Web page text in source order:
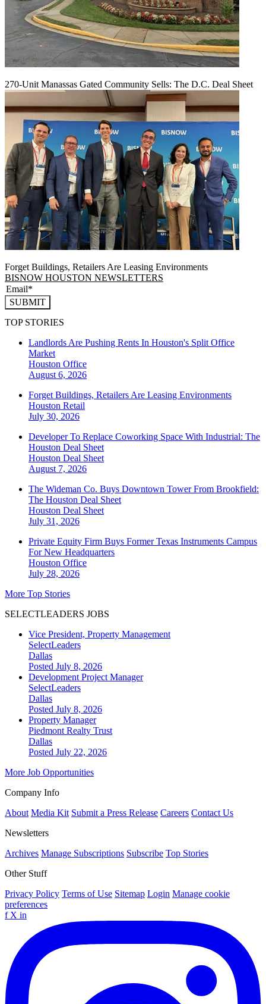
270-Unit Manassas Gated Community Sells: The D.C. Deal Sheet
Forget Buildings, Retailers Are Leasing Environments
BISNOW HOUSTON NEWSLETTERS
SUBMIT
TOP STORIES
Landlords Are Pushing Rents In Houston's Split Office
Market
Houston Office
August 6, 2026
Forget Buildings, Retailers Are Leasing Environments
Houston Retail
July 30, 2026
Developer To Replace Coworking Space With Industrial: The
Houston Deal Sheet
Houston Deal Sheet
August 7, 2026
The Wideman Co. Buys Downtown Tower From Brookfield:
The Houston Deal Sheet
Houston Deal Sheet
July 31, 2026
Private Equity Firm Buys Former Texas Instruments Campus
For New Headquarters
Houston Office
July 28, 2026
More Top Stories
SELECTLEADERS JOBS
Vice President, Property Management
SelectLeaders
Dallas
Posted July 8, 2026
Development Project Manager
SelectLeaders
Dallas
Posted July 8, 2026
Property Manager
Piedmont Realty Trust
Dallas
Posted July 22, 2026
More Job Opportunities
Company Info
About Media Kit Submit a Press Release Careers Contact Us
Newsletters
Archives Manage Subscriptions Subscribe Top Stories
Other Stuff
Privacy Policy Terms of Use Sitemap Login Manage cookie
preferences
f X in